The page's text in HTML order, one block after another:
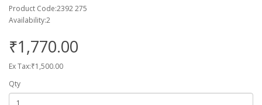
Product Code:2392 275
Availability:2
₹1,770.00
Ex Tax:₹1,500.00
Qty